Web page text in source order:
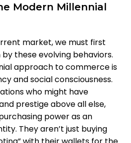
Modern Millennial
market, we must first
these evolving behaviors.
approach to commerce is
and social consciousness.
who might have
prestige above all else,
power as an
They aren’t just buying